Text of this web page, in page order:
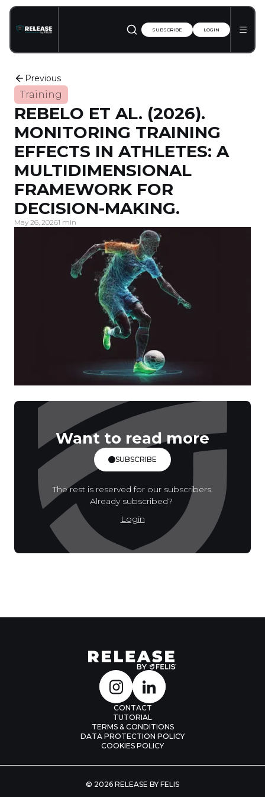
SUBSCRIBE LOGIN
Previous
Training
REBELO ET AL. (2026).
MONITORING TRAINING
EFFECTS IN ATHLETES: A
MULTIDIMENSIONAL
FRAMEWORK FOR
DECISION-MAKING.
May 26, 20261 min
Want to read more
SUBSCRIBE
The rest is reserved for our subscribers.
Already subscribed?
Login
CONTACT
TUTORIAL
TERMS & CONDITIONS
DATA PROTECTION POLICY
COOKIES POLICY
© 2026 RELEASE BY FELIS